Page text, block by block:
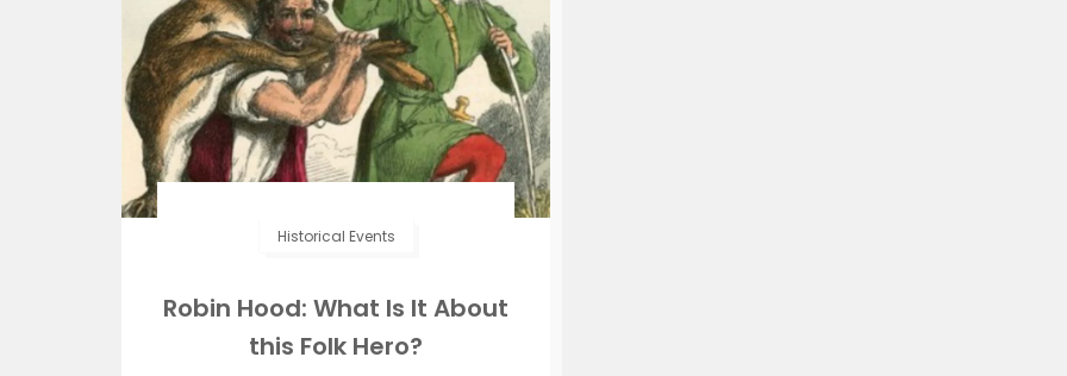
Historical Events
Robin Hood: What Is It About
this Folk Hero?